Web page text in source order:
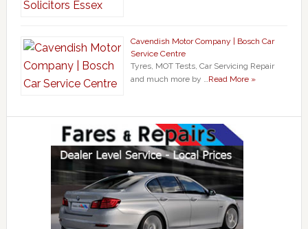
Cavendish Motor Company | Bosch Car
Service Centre
Tyres, MOT Tests, Car Servicing Repair
and much more by …Read More »